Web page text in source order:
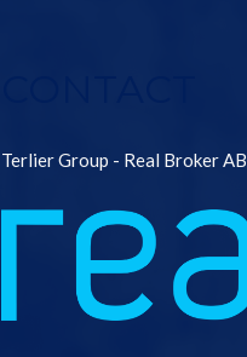
Terlier Group - Real Broker AB